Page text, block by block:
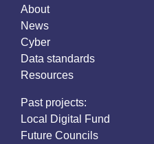
About
News
Cyber
Data standards
Resources
Past projects:
Local Digital Fund
Future Councils